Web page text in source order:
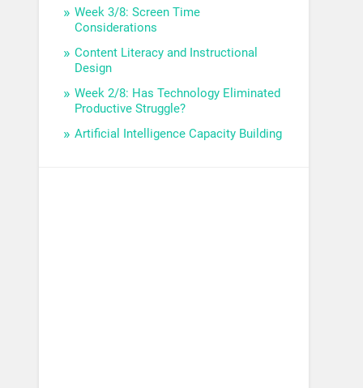
Week 3/8: Screen Time
Considerations
Content Literacy and Instructional
Design
Week 2/8: Has Technology Eliminated
Productive Struggle?
Artificial Intelligence Capacity Building